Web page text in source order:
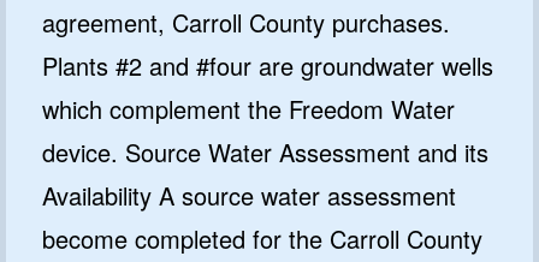
agreement, Carroll County purchases.
Plants #2 and #four are groundwater wells
which complement the Freedom Water
device. Source Water Assessment and its
Availability A source water assessment
become completed for the Carroll County